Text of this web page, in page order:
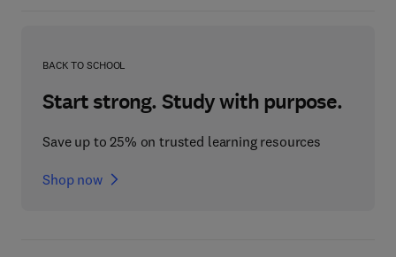
BACK TO SCHOOL
Start strong. Study with purpose.
Save up to 25% on trusted learning resources
Shop now